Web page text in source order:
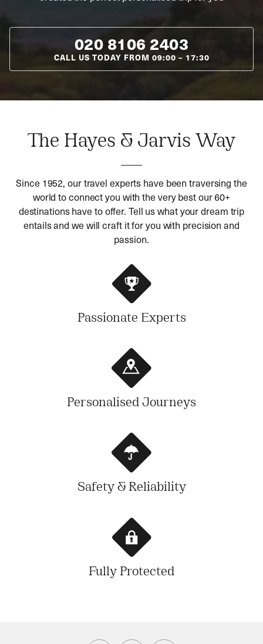
020 8106 2403
CALL US TODAY FROM 09:00 – 17:30
The Hayes & Jarvis Way
Since 1952, our travel experts have been traversing the
world to connect you with the very best our 60+
destinations have to offer. Tell us what your dream trip
entails and we will craft it for you with precision and
passion.
Passionate Experts
Personalised Journeys
Safety & Reliability
Fully Protected